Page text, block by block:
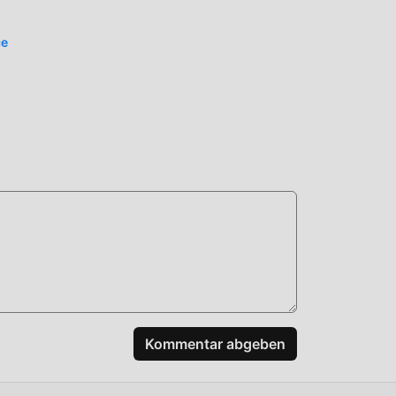
Kommentar abgeben